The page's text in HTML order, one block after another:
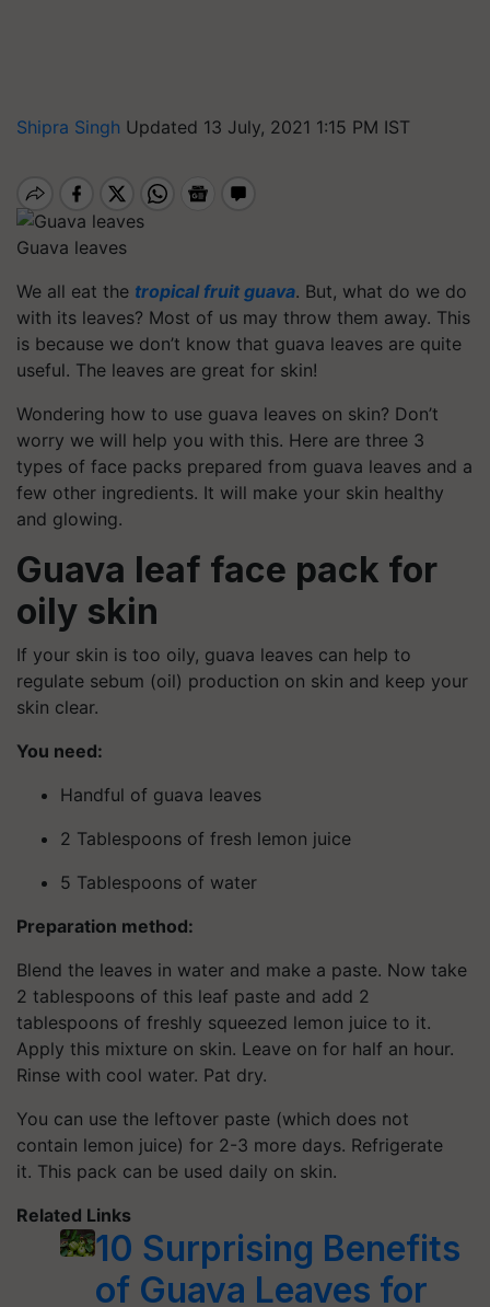
Shipra Singh Updated 13 July, 2021 1:15 PM IST
Guava leaves
We all eat the tropical fruit guava. But, what do we do
with its leaves? Most of us may throw them away. This
is because we don’t know that guava leaves are quite
useful. The leaves are great for skin!
Wondering how to use guava leaves on skin? Don’t
worry we will help you with this. Here are three 3
types of face packs prepared from guava leaves and a
few other ingredients. It will make your skin healthy
and glowing.
Guava leaf face pack for
oily skin
If your skin is too oily, guava leaves can help to
regulate sebum (oil) production on skin and keep your
skin clear.
You need:
Handful of guava leaves
2 Tablespoons of fresh lemon juice
5 Tablespoons of water
Preparation method:
Blend the leaves in water and make a paste. Now take
2 tablespoons of this leaf paste and add 2
tablespoons of freshly squeezed lemon juice to it.
Apply this mixture on skin. Leave on for half an hour.
Rinse with cool water. Pat dry.
You can use the leftover paste (which does not
contain lemon juice) for 2-3 more days. Refrigerate
it. This pack can be used daily on skin.
Related Links
10 Surprising Benefits
of Guava Leaves for